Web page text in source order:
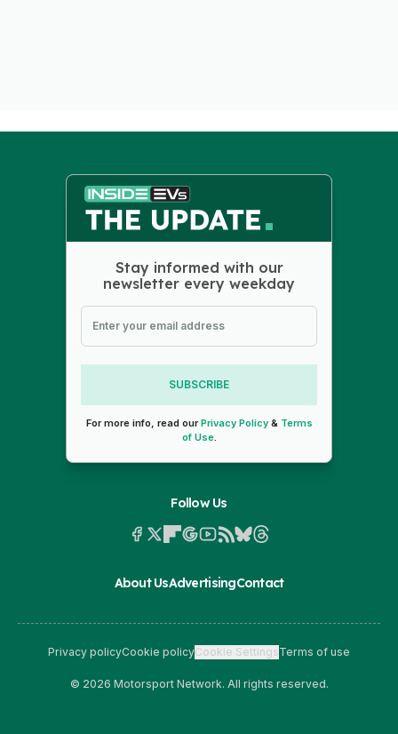
Stay informed with our
newsletter every weekday
SUBSCRIBE
For more info, read ourPrivacy Policy& Terms
of Use.
Follow Us
About UsAdvertisingContact
Privacy policyCookie policyCookie SettingsTerms of use
© 2026 Motorsport Network. All rights reserved.